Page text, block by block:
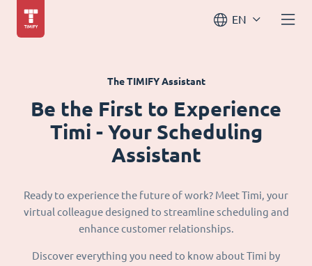
EN
The TIMIFY Assistant
Be the First to Experience
Timi - Your Scheduling
Assistant
Ready to experience the future of work? Meet Timi, your
virtual colleague designed to streamline scheduling and
enhance customer relationships.
Discover everything you need to know about Timi by